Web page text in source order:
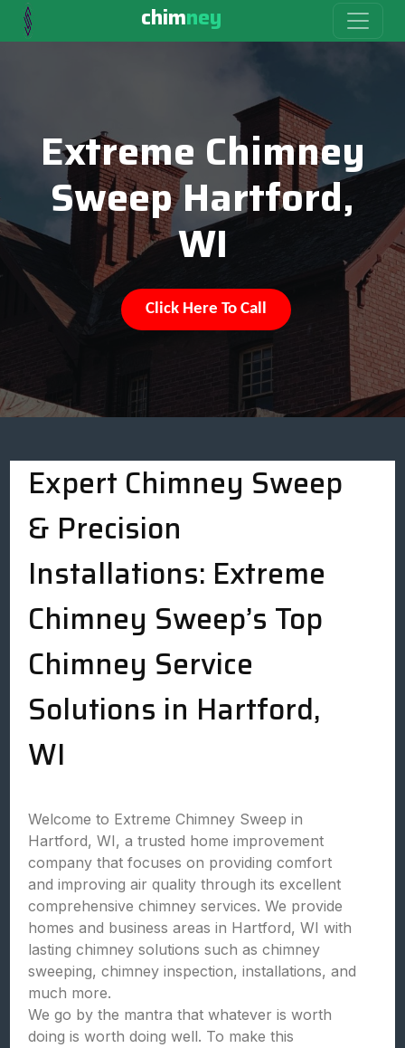
chimney
Extreme Chimney
Sweep Hartford,
WI
Click Here To Call
Expert Chimney Sweep
& Precision
Installations: Extreme
Chimney Sweep’s Top
Chimney Service
Solutions in Hartford,
WI
Welcome to Extreme Chimney Sweep in
Hartford, WI, a trusted home improvement
company that focuses on providing comfort
and improving air quality through its excellent
comprehensive chimney services. We provide
homes and business areas in Hartford, WI with
lasting chimney solutions such as chimney
sweeping, chimney inspection, installations, and
much more.
We go by the mantra that whatever is worth
doing is worth doing well. To make this